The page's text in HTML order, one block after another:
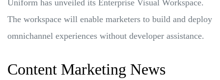
Uniform has unveiled its Enterprise Visual Workspace.
The workspace will enable marketers to build and deploy
omnichannel experiences without developer assistance.
Content Marketing News